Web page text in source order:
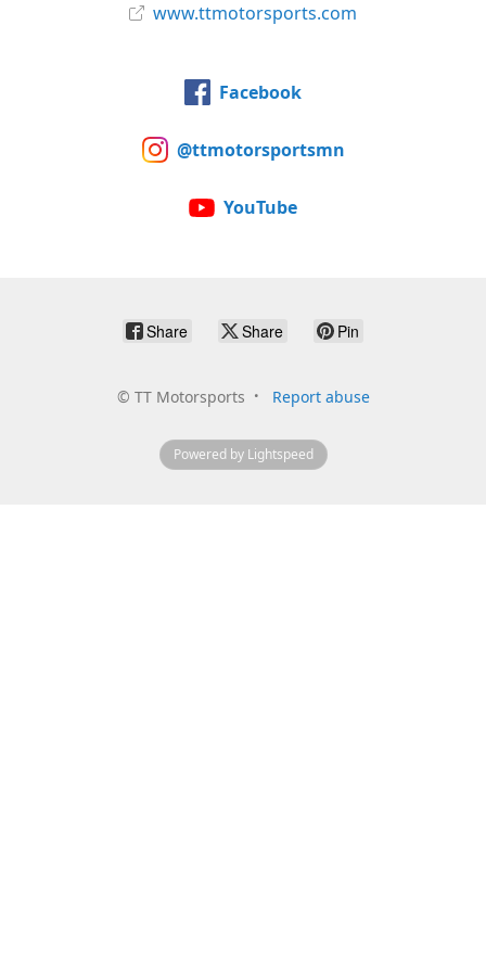
www.ttmotorsports.com
Facebook
@ttmotorsportsmn
YouTube
Share Share Pin
© TT Motorsports Report abuse
Powered by Lightspeed